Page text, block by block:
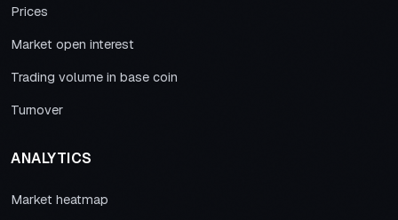
Prices
Market open interest
Trading volume in base coin
Turnover
ANALYTICS
Market heatmap